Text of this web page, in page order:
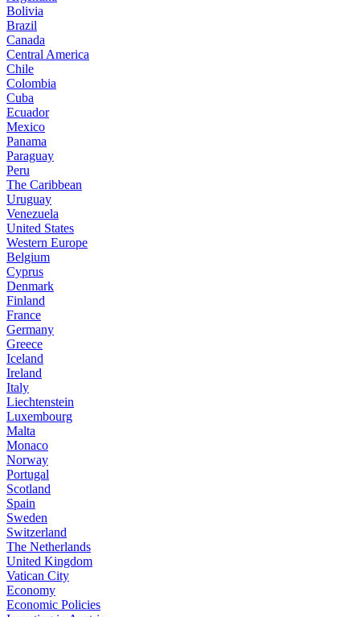
Bolivia
Brazil
Canada
Central America
Chile
Colombia
Cuba
Ecuador
Mexico
Panama
Paraguay
Peru
The Caribbean
Uruguay
Venezuela
United States
Western Europe
Belgium
Cyprus
Denmark
Finland
France
Germany
Greece
Iceland
Ireland
Italy
Liechtenstein
Luxembourg
Malta
Monaco
Norway
Portugal
Scotland
Spain
Sweden
Switzerland
The Netherlands
United Kingdom
Vatican City
Economy
Economic Policies